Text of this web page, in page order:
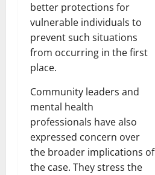
better protections for
vulnerable individuals to
prevent such situations
from occurring in the first
place.
Community leaders and
mental health
professionals have also
expressed concern over
the broader implications of
the case. They stress the